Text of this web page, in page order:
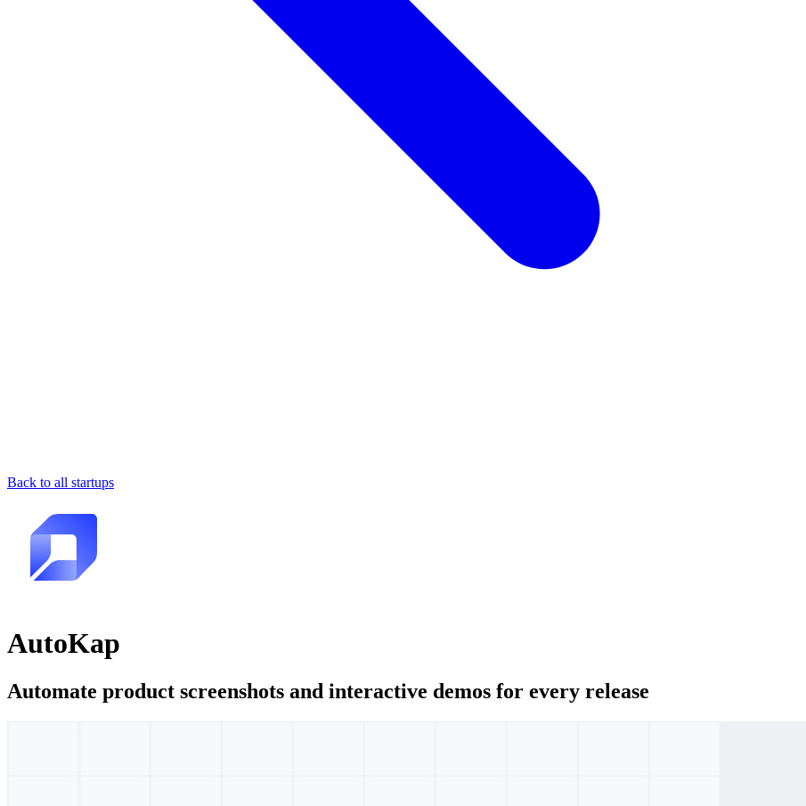
Back to all startups
AutoKap
Automate product screenshots and interactive demos for every release